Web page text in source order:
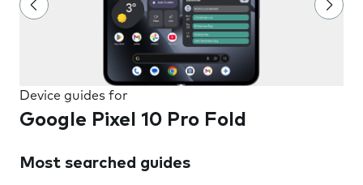
Device guides for
Google Pixel 10 Pro Fold
Most searched guides